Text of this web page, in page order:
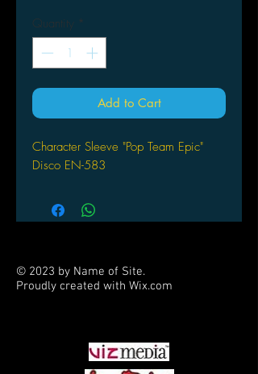
Quantity *
Add to Cart
Character Sleeve "Pop Team Epic"
Disco EN-583
© 2023 by Name of Site.
Proudly created with Wix.com